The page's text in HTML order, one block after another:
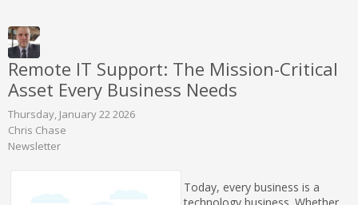
Remote IT Support: The Mission-Critical
Asset Every Business Needs
Thursday, January 22 2026
Chris Chase
Newsletter
Today, every business is a
technology business. Whether